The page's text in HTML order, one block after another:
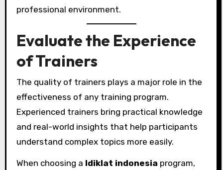
professional environment.
Evaluate the Experience
of Trainers
The quality of trainers plays a major role in the
effectiveness of any training program.
Experienced trainers bring practical knowledge
and real-world insights that help participants
understand complex topics more easily.
When choosing a ldiklat indonesia program,